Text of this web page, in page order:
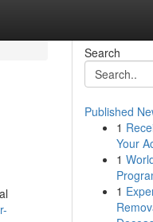
Search
Published
1
Your
1
1